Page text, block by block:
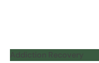
Addiction Recovery